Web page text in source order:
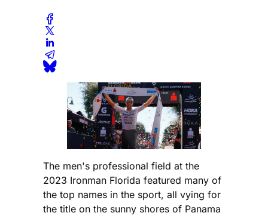
The men's professional field at the
2023 Ironman Florida featured many of
the top names in the sport, all vying for
the title on the sunny shores of Panama